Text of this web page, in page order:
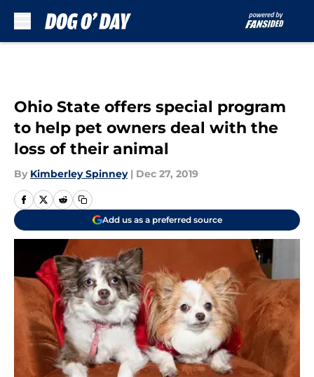
Ohio State offers special program
to help pet owners deal with the
loss of their animal
By Kimberley Spinney | Dec 27, 2019
Add us as a preferred source